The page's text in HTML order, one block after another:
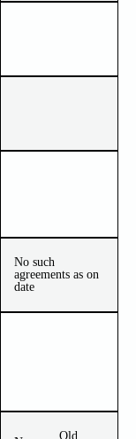
No such
agreements as on
date
Old